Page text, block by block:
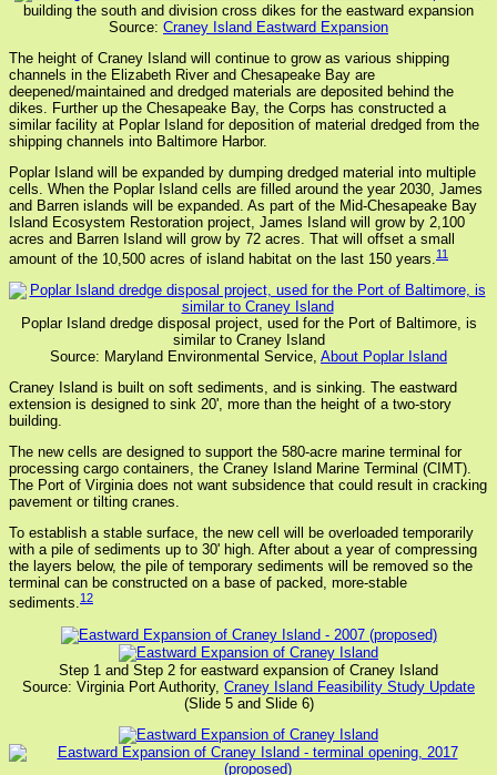
building the south and division cross dikes for the eastward expansion
Source: Craney Island Eastward Expansion
The height of Craney Island will continue to grow as various shipping
channels in the Elizabeth River and Chesapeake Bay are
deepened/maintained and dredged materials are deposited behind the
dikes. Further up the Chesapeake Bay, the Corps has constructed a
similar facility at Poplar Island for deposition of material dredged from the
shipping channels into Baltimore Harbor.
Poplar Island will be expanded by dumping dredged material into multiple
cells. When the Poplar Island cells are filled around the year 2030, James
and Barren islands will be expanded. As part of the Mid-Chesapeake Bay
Island Ecosystem Restoration project, James Island will grow by 2,100
acres and Barren Island will grow by 72 acres. That will offset a small
amount of the 10,500 acres of island habitat on the last 150 years.11
Poplar Island dredge disposal project, used for the Port of Baltimore, is
similar to Craney Island
Source: Maryland Environmental Service, About Poplar Island
Craney Island is built on soft sediments, and is sinking. The eastward
extension is designed to sink 20', more than the height of a two-story
building.
The new cells are designed to support the 580-acre marine terminal for
processing cargo containers, the Craney Island Marine Terminal (CIMT).
The Port of Virginia does not want subsidence that could result in cracking
pavement or tilting cranes.
To establish a stable surface, the new cell will be overloaded temporarily
with a pile of sediments up to 30' high. After about a year of compressing
the layers below, the pile of temporary sediments will be removed so the
terminal can be constructed on a base of packed, more-stable
sediments.12
Step 1 and Step 2 for eastward expansion of Craney Island
Source: Virginia Port Authority, Craney Island Feasibility Study Update
(Slide 5 and Slide 6)